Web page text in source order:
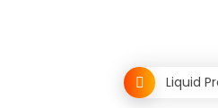
Liquid